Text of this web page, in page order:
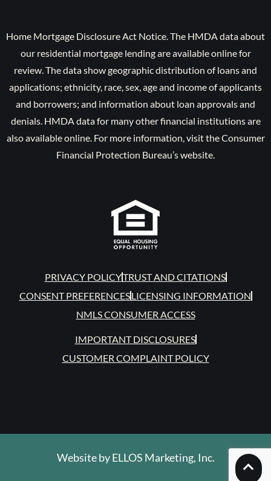
Home Mortgage Disclosure Act Notice. The HMDA data about
our residential mortgage lending are available online for
review. The data show geographic distribution of loans and
applications; ethnicity, race, sex, age and income of applicants
and borrowers; and information about loan approvals and
denials. HMDA data for many other financial institutions are
also available online. For more information, visit the Consumer
Financial Protection Bureau’s website.
PRIVACY POLICYTRUST AND CITATIONS
CONSENT PREFERENCESLICENSING INFORMATION
NMLS CONSUMER ACCESS
IMPORTANT DISCLOSURES
CUSTOMER COMPLAINT POLICY
Website byELLOS Marketing, Inc.